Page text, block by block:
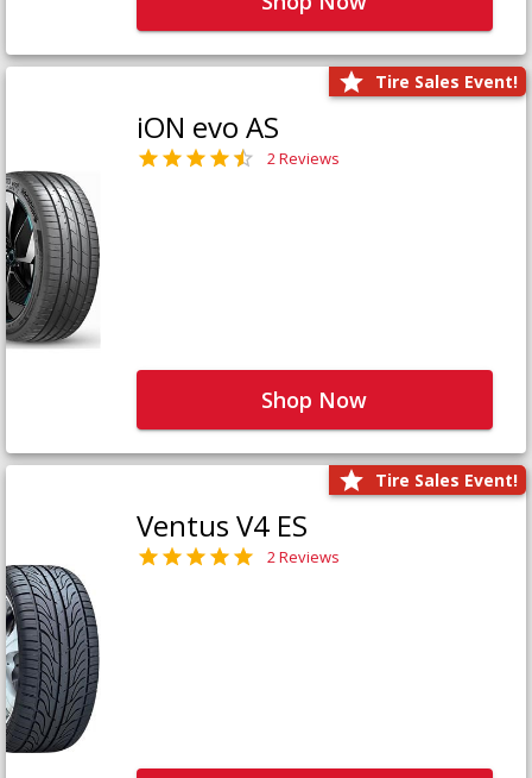
Tire Sales Event!
iON evo AS
2 Reviews
Shop Now
Tire Sales Event!
Ventus V4 ES
2 Reviews